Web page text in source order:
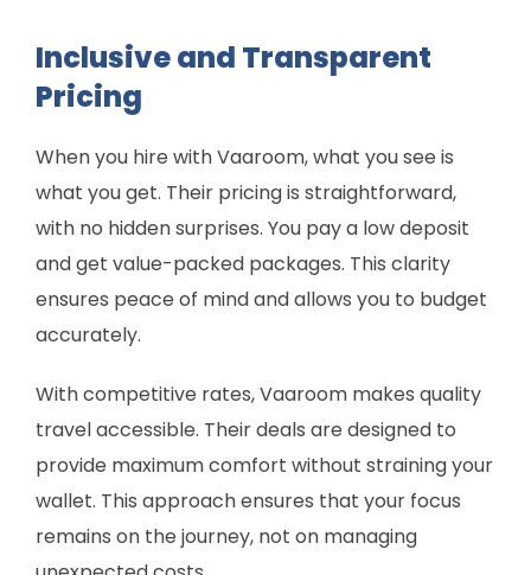
Inclusive and Transparent
Pricing
When you hire with Vaaroom, what you see is
what you get. Their pricing is straightforward,
with no hidden surprises. You pay a low deposit
and get value-packed packages. This clarity
ensures peace of mind and allows you to budget
accurately.
With competitive rates, Vaaroom makes quality
travel accessible. Their deals are designed to
provide maximum comfort without straining your
wallet. This approach ensures that your focus
remains on the journey, not on managing